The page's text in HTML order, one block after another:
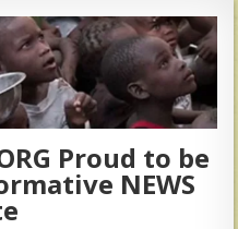
Proud to be
NEWS